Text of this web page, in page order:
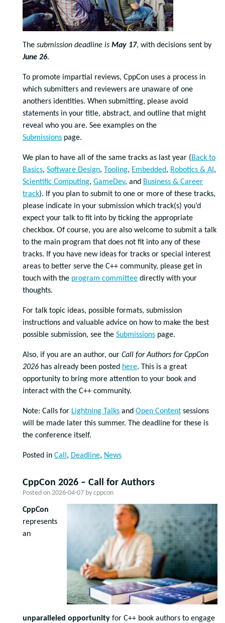
The submission deadline is May 17, with decisions sent by
June 26.
To promote impartial reviews, CppCon uses a process in
which submitters and reviewers are unaware of one
anothers identities. When submitting, please avoid
statements in your title, abstract, and outline that might
reveal who you are. See examples on the
Submissions page.
We plan to have all of the same tracks as last year (Back to
Basics, Software Design, Tooling, Embedded, Robotics & AI ,
Scientific Computing, GameDev, and Business & Career
track). If you plan to submit to one or more of these tracks,
please indicate in your submission which track(s) you’d
expect your talk to fit into by ticking the appropriate
checkbox. Of course, you are also welcome to submit a talk
to the main program that does not fit into any of these
tracks. If you have new ideas for tracks or special interest
areas to better serve the C++ community, please get in
touch with the program committee directly with your
thoughts.
For talk topic ideas, possible formats, submission
instructions and valuable advice on how to make the best
possible submission, see the Submissions page.
Also, if you are an author, our Call for Authors for CppCon
2026 has already been posted here. This is a great
opportunity to bring more attention to your book and
interact with the C++ community.
Note: Calls for Lightning Talks and Open Content sessions
will be made later this summer. The deadline for these is
the conference itself.
Posted in Call , Deadline, News
CppCon 2026 – Call for Authors
Posted on 2026-04-07 by cppcon
CppCon
represents
an
unparalleled opportunity for C++ book authors to engage